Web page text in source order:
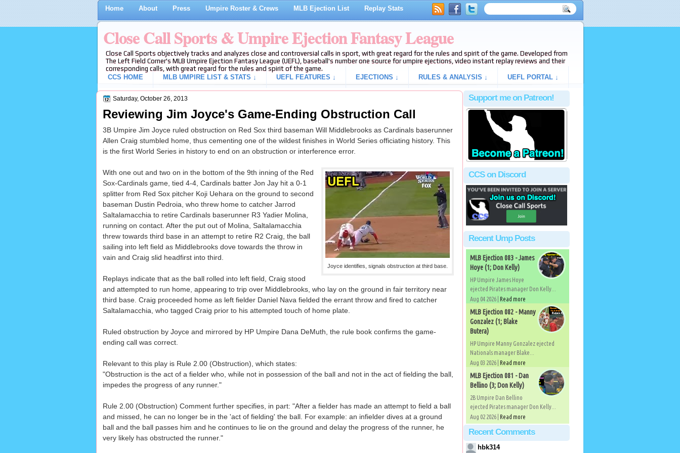
Home About Press Umpire Roster & Crews MLB Ejection List Replay Stats
Close Call Sports & Umpire Ejection Fantasy League
Close Call Sports objectively tracks and analyzes close and controversial calls in sport, with great regard for the rules and spirit of the game. Developed from
The Left Field Corner's MLB Umpire Ejection Fantasy League (UEFL), baseball's number one source for umpire ejections, video instant replay reviews and their
corresponding calls, with great regard for the rules and spirit of the game.
CCS HOME
MLB UMPIRE LIST & STATS ↓ UEFL FEATURES ↓ EJECTIONS ↓ RULES & ANALYSIS ↓ UEFL PORTAL ↓
Saturday, October 26, 2013
Reviewing Jim Joyce's Game-Ending Obstruction Call
3B Umpire Jim Joyce ruled obstruction on Red Sox third baseman Will Middlebrooks as Cardinals baserunner
Allen Craig stumbled home, thus cementing one of the wildest finishes in World Series officiating history. This
is the first World Series in history to end on an obstruction or interference error.
Joyce identifies, signals obstruction at third base.
With one out and two on in the bottom of the 9th inning of the Red
Sox-Cardinals game, tied 4-4, Cardinals batter Jon Jay hit a 0-1
splitter from Red Sox pitcher Koji Uehara on the ground to second
baseman Dustin Pedroia, who threw home to catcher Jarrod
Saltalamacchia to retire Cardinals baserunner R3 Yadier Molina,
running on contact. After the put out of Molina, Saltalamacchia
threw towards third base in an attempt to retire R2 Craig, the ball
sailing into left field as Middlebrooks dove towards the throw in
vain and Craig slid headfirst into third.
Replays indicate that as the ball rolled into left field, Craig stood
and attempted to run home, appearing to trip over Middlebrooks, who lay on the ground in fair territory near
third base. Craig proceeded home as left fielder Daniel Nava fielded the errant throw and fired to catcher
Saltalamacchia, who tagged Craig prior to his attempted touch of home plate.
Ruled obstruction by Joyce and mirrored by HP Umpire Dana DeMuth, the rule book confirms the game-
ending call was correct.
Relevant to this play is Rule 2.00 (Obstruction), which states:
"Obstruction is the act of a fielder who, while not in possession of the ball and not in the act of fielding the ball,
impedes the progress of any runner."
Rule 2.00 (Obstruction) Comment further specifies, in part: "After a fielder has made an attempt to field a ball
and missed, he can no longer be in the 'act of fielding' the ball. For example: an infielder dives at a ground
ball and the ball passes him and he continues to lie on the ground and delay the progress of the runner, he
very likely has obstructed the runner."
Support me on Patreon!
CCS on Discord
Recent Ump Posts
MLB Ejection 083 - James
Hoye (1; Don Kelly)
HP Umpire James Hoye
ejected Pirates manager Don Kelly...
Aug 04 2026 | Read more
MLB Ejection 082 - Manny
Gonzalez (1; Blake
Butera)
HP Umpire Manny Gonzalez ejected
Nationals manager Blake...
Aug 03 2026 | Read more
MLB Ejection 081 - Dan
Bellino (3; Don Kelly)
2B Umpire Dan Bellino
ejected Pirates manager Don Kelly...
Aug 02 2026 | Read more
Recent Comments
hbk314